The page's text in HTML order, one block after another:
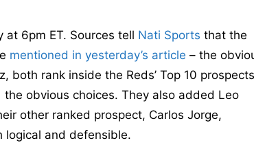
6pm ET. Sources tell Nati Sports that the
mentioned in yesterday’s article – the
both rank inside the Reds’ Top 10 prospects
obvious choices. They also added Leo
other ranked prospect, Carlos Jorge,
logical and defensible.